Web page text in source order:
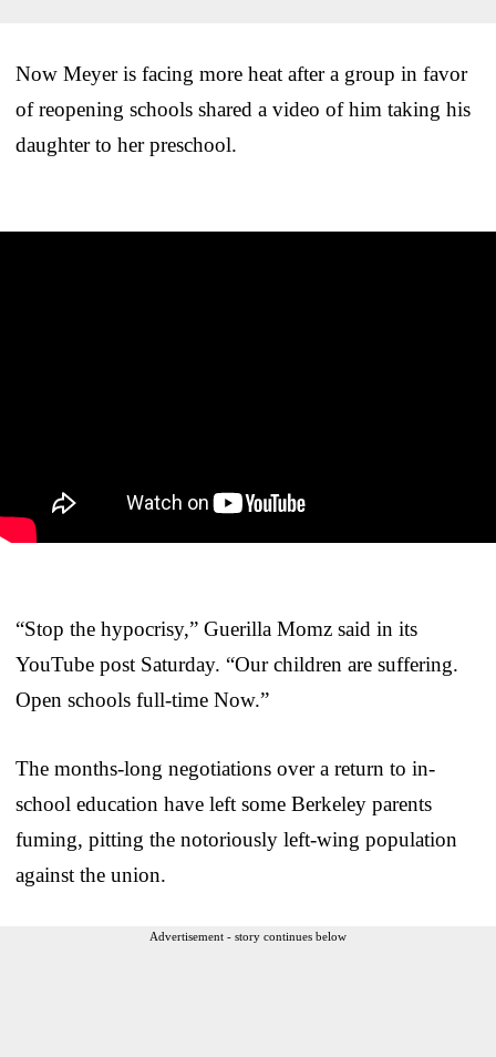
Now Meyer is facing more heat after a group in favor
of reopening schools shared a video of him taking his
daughter to her preschool.
“Stop the hypocrisy,” Guerilla Momz said in its
YouTube post Saturday. “Our children are suffering.
Open schools full-time Now.”
The months-long negotiations over a return to in-
school education have left some Berkeley parents
fuming, pitting the notoriously left-wing population
against the union.
Advertisement - story continues below